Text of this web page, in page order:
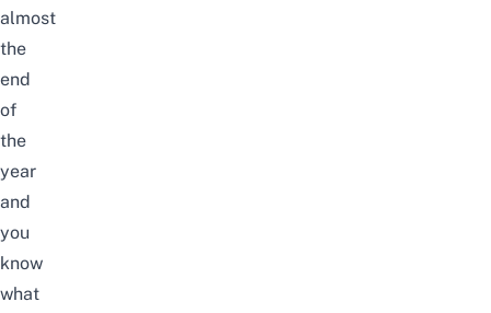
almost
the
end
of
the
year
and
you
know
what